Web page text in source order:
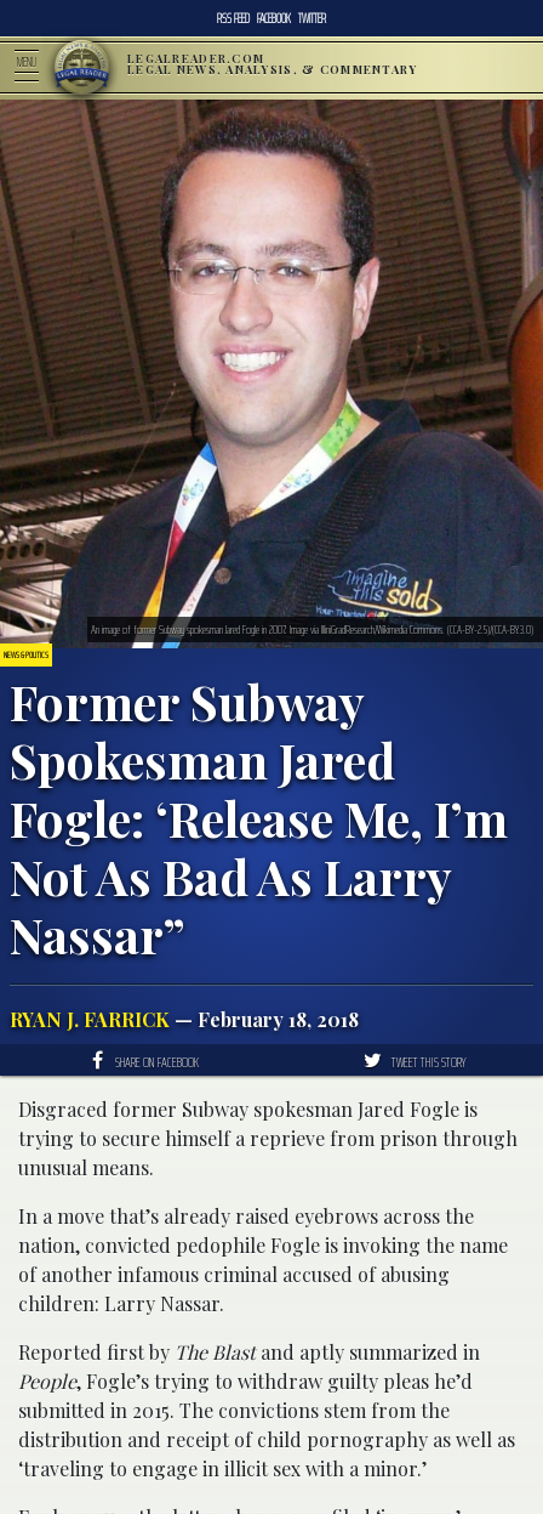
RSS FEED FACEBOOK TWITTER
MENU LEGALREADER.COM
LEGAL NEWS, ANALYSIS, & COMMENTARY
NEWS & POLITICS
Former Subway
Spokesman Jared
Fogle: ‘Release Me, I’m
Not As Bad As Larry
Nassar”
RYAN J. FARRICK — February 18, 2018
An image of former Subway spokesman Jared Fogle in 2007. Image via IlliniGradResearch/Wikimedia Commons. (CCA-BY-2.5)/(CCA-BY.3.0)
SHARE ON FACEBOOK TWEET THIS STORY
Disgraced former Subway spokesman Jared Fogle is
trying to secure himself a reprieve from prison through
unusual means.
In a move that’s already raised eyebrows across the
nation, convicted pedophile Fogle is invoking the name
of another infamous criminal accused of abusing
children: Larry Nassar.
Reported first by The Blastand aptly summarized in
People, Fogle’s trying to withdraw guilty pleas he’d
submitted in 2015. The convictions stem from the
distribution and receipt of child pornography as well as
‘traveling to engage in illicit sex with a minor.’